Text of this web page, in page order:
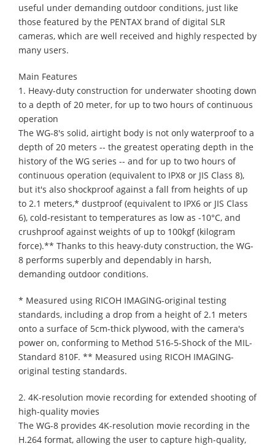
useful under demanding outdoor conditions, just like
those featured by the PENTAX brand of digital SLR
cameras, which are well received and highly respected by
many users.
Main Features
1. Heavy-duty construction for underwater shooting down
to a depth of 20 meter, for up to two hours of continuous
operation
The WG-8's solid, airtight body is not only waterproof to a
depth of 20 meters -- the greatest operating depth in the
history of the WG series -- and for up to two hours of
continuous operation (equivalent to IPX8 or JIS Class 8),
but it's also shockproof against a fall from heights of up
to 2.1 meters,* dustproof (equivalent to IPX6 or JIS Class
6), cold-resistant to temperatures as low as -10°C, and
crushproof against weights of up to 100kgf (kilogram
force).** Thanks to this heavy-duty construction, the WG-
8 performs superbly and dependably in harsh,
demanding outdoor conditions.
* Measured using RICOH IMAGING-original testing
standards, including a drop from a height of 2.1 meters
onto a surface of 5cm-thick plywood, with the camera's
power on, conforming to Method 516-5-Shock of the MIL-
Standard 810F. ** Measured using RICOH IMAGING-
original testing standards.
2. 4K-resolution movie recording for extended shooting of
high-quality movies
The WG-8 provides 4K-resolution movie recording in the
H.264 format, allowing the user to capture high-quality,